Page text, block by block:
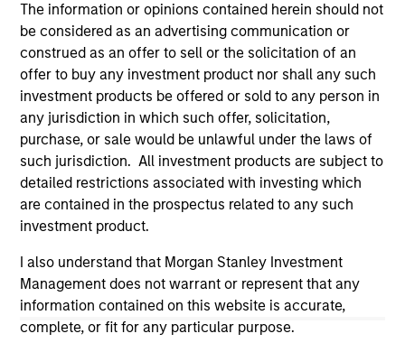
The information or opinions contained herein should not
be considered as an advertising communication or
construed as an offer to sell or the solicitation of an
offer to buy any investment product nor shall any such
investment products be offered or sold to any person in
any jurisdiction in which such offer, solicitation,
purchase, or sale would be unlawful under the laws of
such jurisdiction. All investment products are subject to
detailed restrictions associated with investing which
are contained in the prospectus related to any such
investment product.
I also understand that Morgan Stanley Investment
Management does not warrant or represent that any
information contained on this website is accurate,
complete, or fit for any particular purpose.
Morgan Stanley
Morgan Stanley Careers
This is a Marketing Communication.